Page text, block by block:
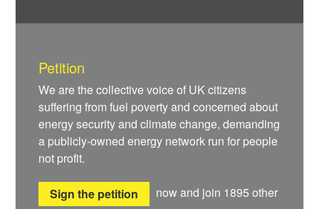
Petition
We are the collective voice of UK citizens
suffering from fuel poverty and concerned about
energy security and climate change, demanding
a publicly-owned energy network run for people
not profit.
Sign the petition now and join 1895 other